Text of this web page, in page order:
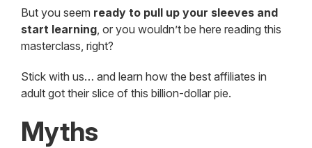
But you seem ready to pull up your sleeves and
start learning , or you wouldn’t be here reading this
masterclass, right?
Stick with us… and learn how the best affiliates in
adult got their slice of this billion-dollar pie.
Myths